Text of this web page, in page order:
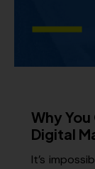
Why
Digital
It’s